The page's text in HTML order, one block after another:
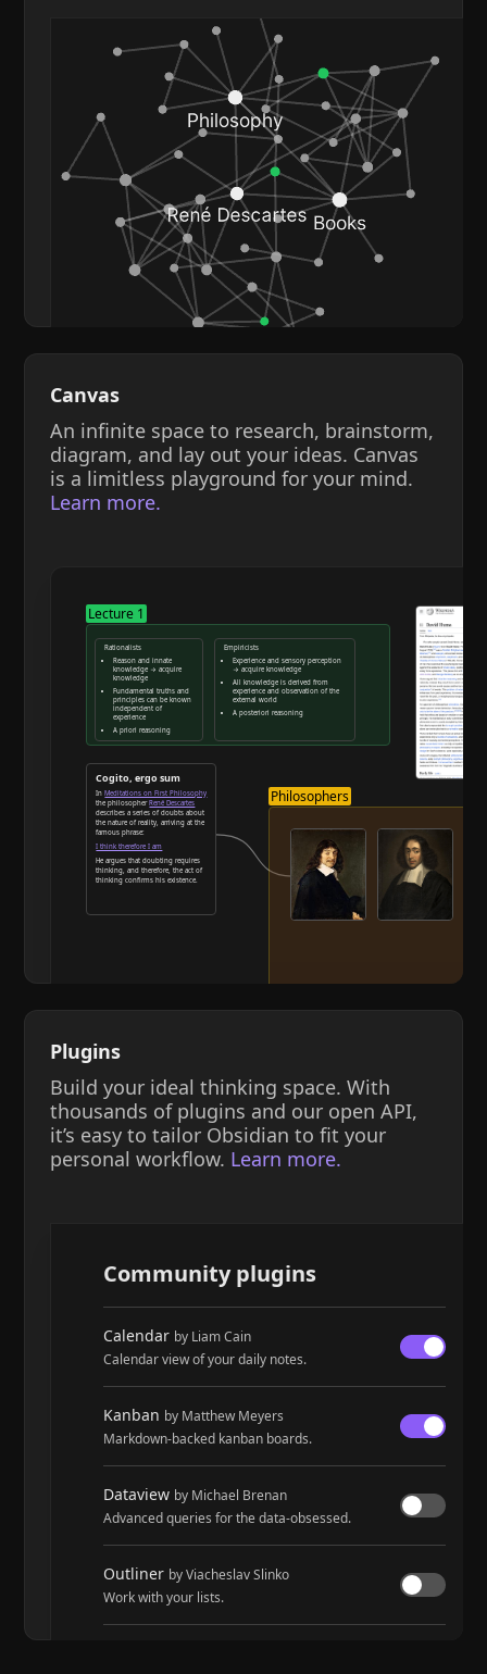
Canvas
An infinite space to research, brainstorm,
diagram, and lay out your ideas. Canvas
is a limitless playground for your mind.
Learn more.
Lecture 1
Rationalists
Reason and innate
knowledge → acquire
knowledge
Fundamental truths and
principles can be known
independent of
experience
A priori reasoning
Reason and deduction
Empiricists
Experience and sensory perception
→ acquire knowledge
All knowledge is derived from
experience and observation of the
external world
A posteriori reasoning
Cogito, ergo sum
In Meditations on First Philosophy
the philosopher René Descartes
describes a series of doubts about
the nature of reality, arriving at the
famous phrase:
I think therefore I am
He argues that doubting requires
thinking, and therefore, the act of
thinking confirms his existence.
Philosophers
Plugins
Build your ideal thinking space. With
thousands of plugins and our open API,
it’s easy to tailor Obsidian to fit your
personal workflow. Learn more.
Community plugins
Calendar by Liam Cain
Calendar view of your daily notes.
Kanban by Matthew Meyers
Markdown-backed kanban boards.
Dataview by Michael Brenan
Advanced queries for the data-obsessed.
Outliner by Viacheslav Slinko
Work with your lists.